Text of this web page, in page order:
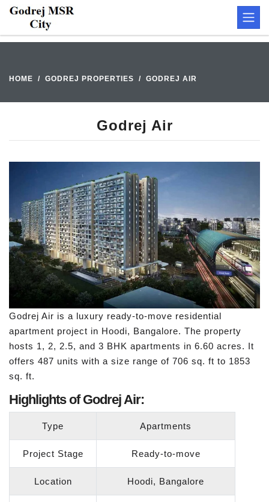
HOME GODREJ PROPERTIES GODREJ AIR
Godrej Air
Godrej Air is a luxury ready-to-move residential
apartment project in Hoodi, Bangalore. The property
hosts 1, 2, 2.5, and 3 BHK apartments in 6.60 acres. It
offers 487 units with a size range of 706 sq. ft to 1853
sq. ft.
Highlights of Godrej Air:
Type Apartments
Project Stage Ready-to-move
Location Hoodi, Bangalore